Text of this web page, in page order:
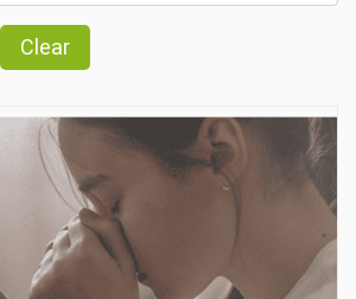
Clear